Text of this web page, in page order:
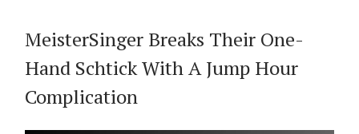
MeisterSinger Breaks Their One-
Hand Schtick With A Jump Hour
Complication